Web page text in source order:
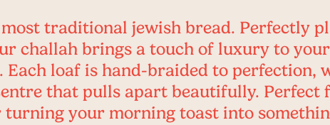
traditional jewish bread. Perfectly
challah brings a touch of luxury to
Each loaf is hand-braided to perfection,
that pulls apart beautifully. Perfect
turning your morning toast into